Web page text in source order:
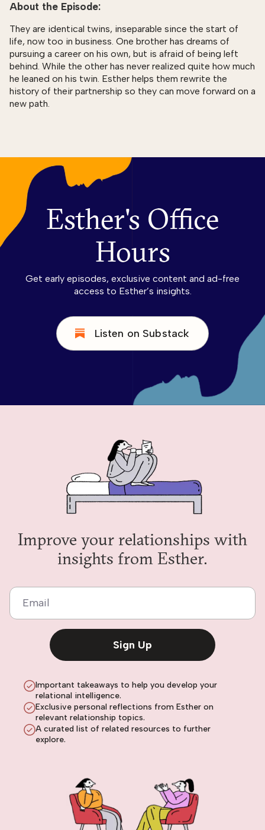
About the Episode:
They are identical twins, inseparable since the start of
life, now too in business. One brother has dreams of
pursuing a career on his own, but is afraid of being left
behind. While the other has never realized quite how much
he leaned on his twin. Esther helps them rewrite the
history of their partnership so they can move forward on a
new path.
Esther's Office
Hours
Get early episodes, exclusive content and ad-free
access to Esther’s insights.
Listen on Substack
Improve your relationships with
insights from Esther.
Email
Sign Up
Important takeaways to help you develop your
relational intelligence.
Exclusive personal reflections from Esther on
relevant relationship topics.
A curated list of related resources to further
explore.